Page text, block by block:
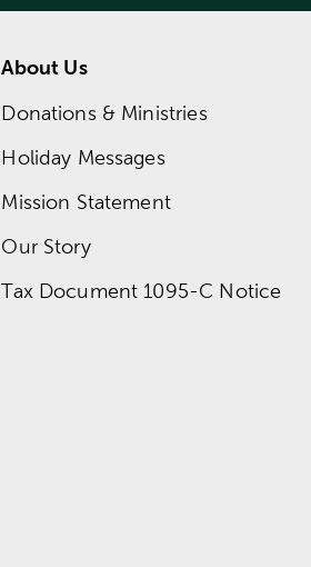
About Us
Donations & Ministries
Holiday Messages
Mission Statement
Our Story
Tax Document 1095-C Notice